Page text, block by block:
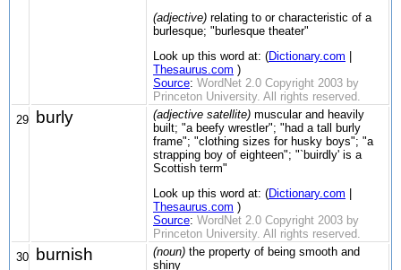
(adjective) relating to or characteristic of a
burlesque; "burlesque theater"
Look up this word at: (Dictionary.com
Thesaurus.com )
Source: WordNet 2.0 Copyright 2003 by
Princeton University. All rights reserved.
29
burly (adjective satellite) muscular and heavily
built; "a beefy wrestler"; "had a tall burly
frame"; "clothing sizes for husky boys"; "a
strapping boy of eighteen"; "`buirdly' is a
Scottish term"
Look up this word at: (Dictionary.com
Thesaurus.com )
Source: WordNet 2.0 Copyright 2003 by
Princeton University. All rights reserved.
30
burnish (noun) the property of being smooth and
shiny